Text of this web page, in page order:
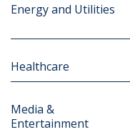
Energy and Utilities
Healthcare
Media &
Entertainment